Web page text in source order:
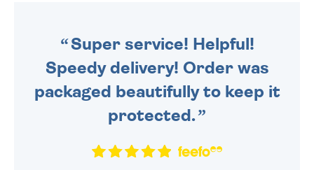
Super service! Helpful!
Speedy delivery! Order was
packaged beautifully to keep it
protected.